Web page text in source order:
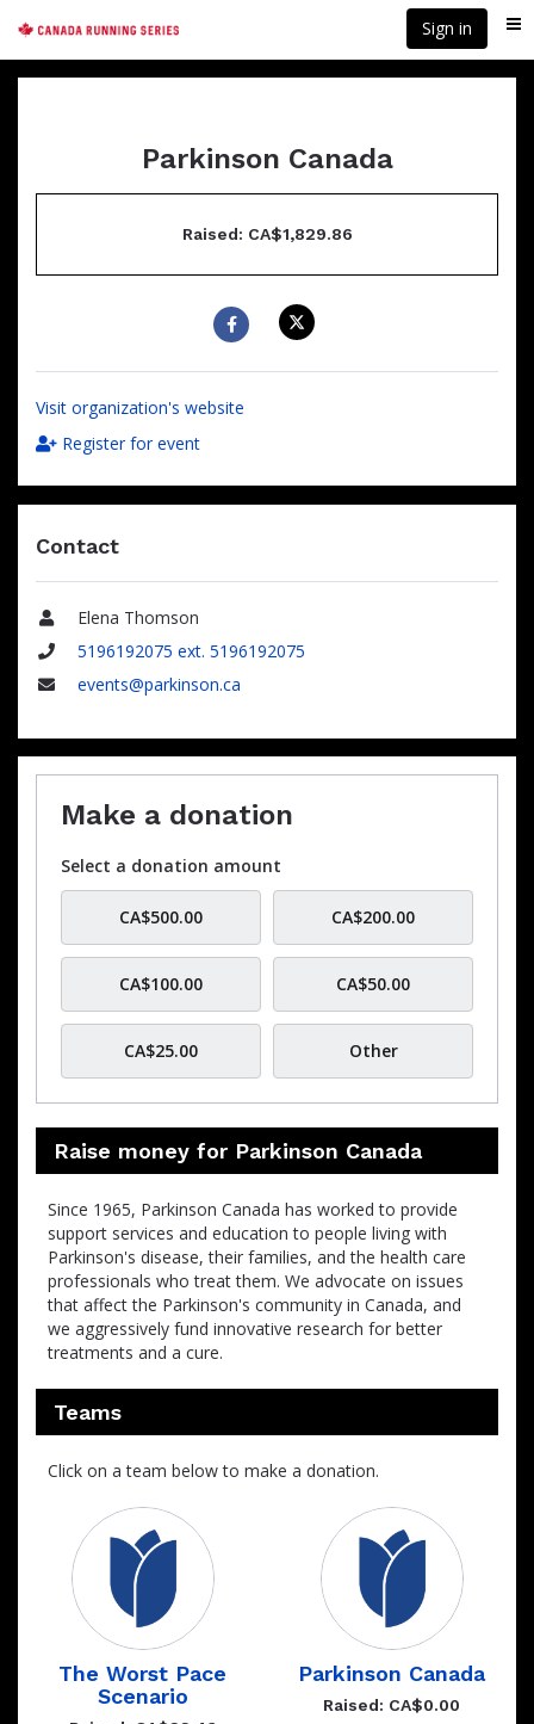
main
content
Sign in
Parkinson Canada
Raised: CA$1,829.86
Visit organization's website
Register for event
Contact
Name
Elena Thomson
Phone
5196192075 ext. 5196192075
events@parkinson.ca
Make a donation
Select a donation amount
CA$500.00 CA$200.00
CA$100.00 CA$50.00
CA$25.00 Other
Raise money for Parkinson Canada
Since 1965, Parkinson Canada has worked to provide
support services and education to people living with
Parkinson's disease, their families, and the health care
professionals who treat them. We advocate on issues
that affect the Parkinson's community in Canada, and
we aggressively fund innovative research for better
treatments and a cure.
Teams
Click on a team below to make a donation.
The Worst Pace
Scenario
Parkinson Canada
Raised: CA$0.00